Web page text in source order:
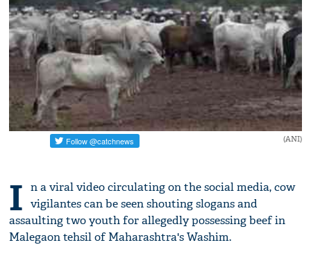
(ANI)
I n a viral video circulating on the social media, cow
vigilantes can be seen shouting slogans and
assaulting two youth for allegedly possessing beef in
Malegaon tehsil of Maharashtra's Washim.